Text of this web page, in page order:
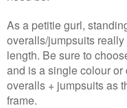
As a petitie gurl,
overalls/jumpsuits
length. Be sure to
and is a single colour
overalls + jumpsuits as
frame.